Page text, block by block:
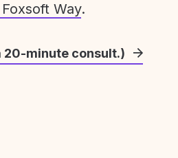
Way.
20-minute consult.)